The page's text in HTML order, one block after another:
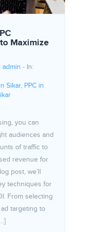
Maximize
admin - In:
Sikar, PPC in
of PPC Advertising: How
you can
audiences and
of traffic to
revenue for
post, we’ll
techniques for
From selecting
targeting to